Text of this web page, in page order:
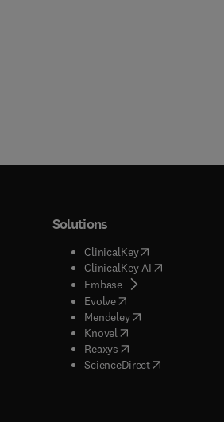
window
window
window
tab/window
)
window
window
Solutions
ClinicalKey(opens in new
ClinicalKey AI( opens in new
Embase( opens in new tab/
Evolve( opens in new tab/
Mendeley( opens in new tab/
Knovel opens in new tab/
Reaxys opens in new tab/
ScienceDirect( opens in new